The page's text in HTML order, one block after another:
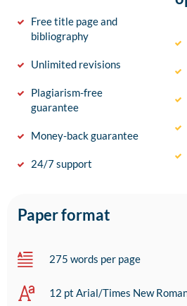
Free title page and
bibliography
Unlimited revisions
Plagiarism-free
guarantee
Money-back guarantee
24/7 support
Paper format
275 words per page
12 pt Arial/Times New